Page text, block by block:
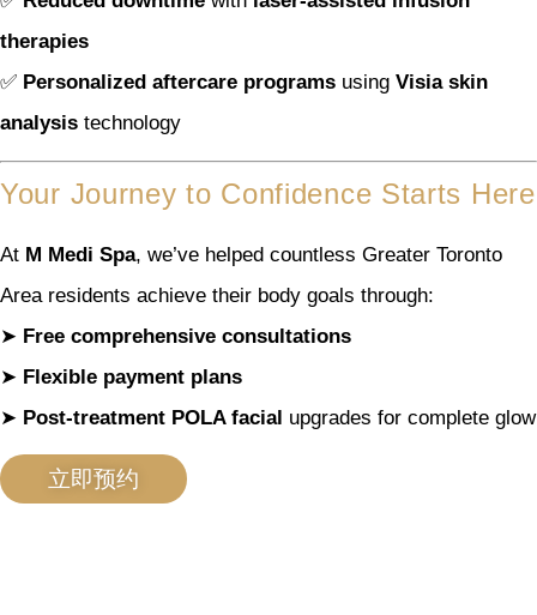
therapies
✅ Personalized aftercare programs using Visia skin
analysis technology
Your Journey to Confidence Starts Here
At M Medi Spa, we’ve helped countless Greater Toronto
Area residents achieve their body goals through:
➤ Free comprehensive consultations
➤ Flexible payment plans
➤ Post-treatment POLA facial upgrades for complete glow
立即预约